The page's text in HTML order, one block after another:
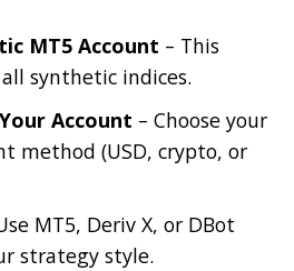
MT5 Account – This
synthetic indices.
Account – Choose your
method (USD, crypto, or
MT5, Deriv X, or DBot
strategy style.